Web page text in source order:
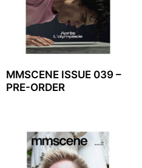
MMSCENE ISSUE 039 –
PRE-ORDER